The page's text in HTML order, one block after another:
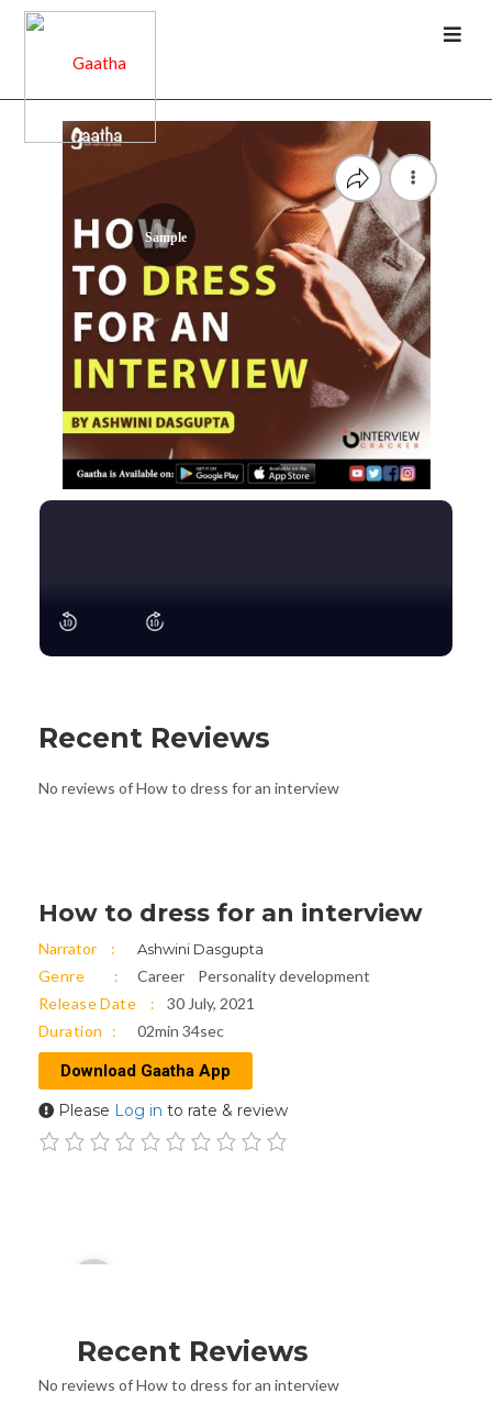
Sample
Recent Reviews
No reviews of How to dress for an interview
How to dress for an interview
Narrator Ashwini Dasgupta
Genre Career
Personality development
Release Date
30 July, 2021
Duration
02min 34sec
Download Gaatha App
Please Log in to rate & review
Player
Recent Reviews
No reviews of How to dress for an interview